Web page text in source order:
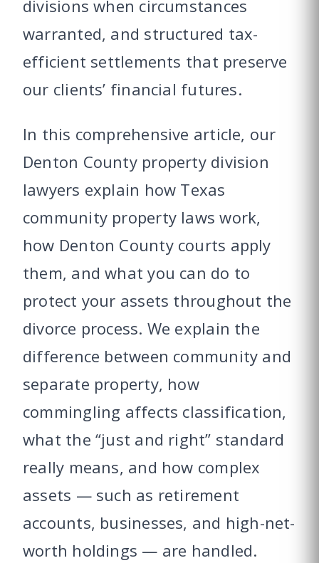
divisions when circumstances
warranted, and structured tax-
efficient settlements that preserve
our clients’ financial futures.
In this comprehensive article, our
Denton County property division
lawyers explain how Texas
community property laws work,
how Denton County courts apply
them, and what you can do to
protect your assets throughout the
divorce process. We explain the
difference between community and
separate property, how
commingling affects classification,
what the “just and right” standard
really means, and how complex
assets — such as retirement
accounts, businesses, and high-net-
worth holdings — are handled.